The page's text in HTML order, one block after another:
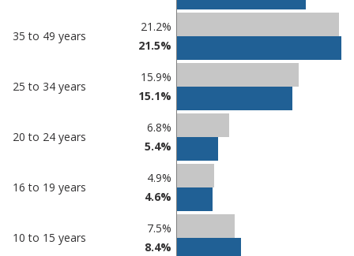
35 to 49 years
21.2%
21.5%
25 to 34 years
15.9%
15.1%
20 to 24 years
6.8%
5.4%
16 to 19 years
4.9%
4.6%
10 to 15 years
7.5%
8.4%